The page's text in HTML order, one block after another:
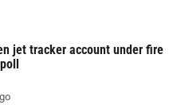
jet tracker account under fire